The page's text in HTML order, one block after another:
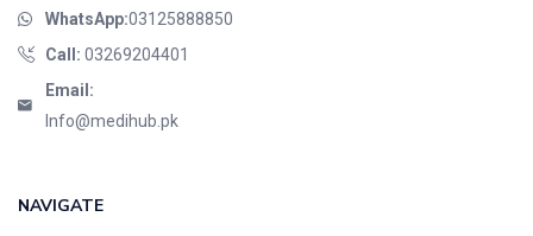
WhatsApp:03125888850
Call: 03269204401
Email:
Info@medihub.pk
NAVIGATE